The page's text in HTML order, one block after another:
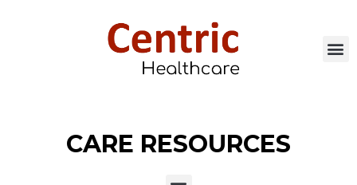
CARE RESOURCES